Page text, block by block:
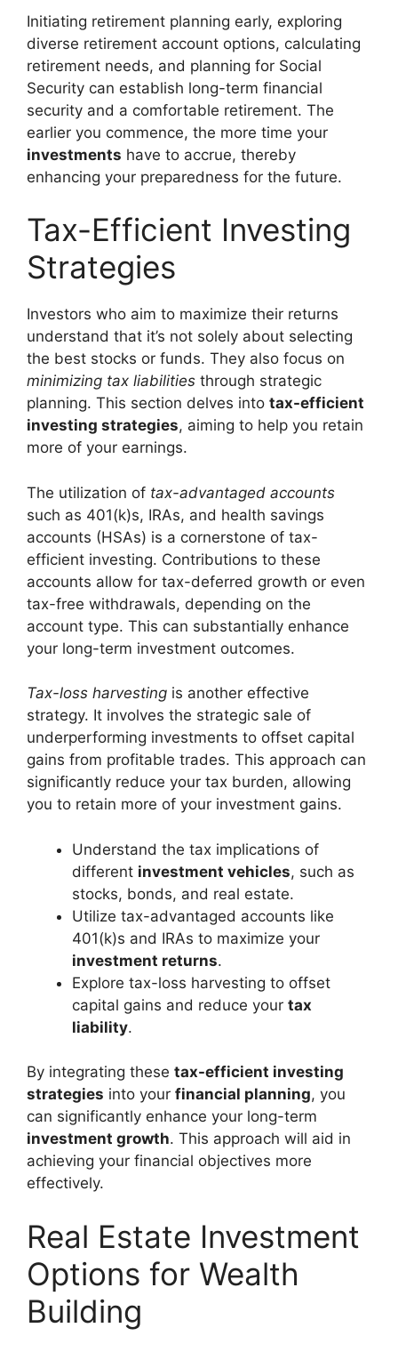
Initiating retirement planning early, exploring
diverse retirement account options, calculating
retirement needs, and planning for Social
Security can establish long-term financial
security and a comfortable retirement. The
earlier you commence, the more time your
investments have to accrue, thereby
enhancing your preparedness for the future.
Tax-Efficient Investing
Strategies
Investors who aim to maximize their returns
understand that it’s not solely about selecting
the best stocks or funds. They also focus on
minimizing tax liabilities through strategic
planning. This section delves into tax-efficient
investing strategies, aiming to help you retain
more of your earnings.
The utilization of tax-advantaged accounts
such as 401(k)s, IRAs, and health savings
accounts (HSAs) is a cornerstone of tax-
efficient investing. Contributions to these
accounts allow for tax-deferred growth or even
tax-free withdrawals, depending on the
account type. This can substantially enhance
your long-term investment outcomes.
Tax-loss harvesting is another effective
strategy. It involves the strategic sale of
underperforming investments to offset capital
gains from profitable trades. This approach can
significantly reduce your tax burden, allowing
you to retain more of your investment gains.
Understand the tax implications of
different investment vehicles, such as
stocks, bonds, and real estate.
Utilize tax-advantaged accounts like
401(k)s and IRAs to maximize your
investment returns.
Explore tax-loss harvesting to offset
capital gains and reduce your tax
liability.
By integrating these tax-efficient investing
strategies into your financial planning, you
can significantly enhance your long-term
investment growth. This approach will aid in
achieving your financial objectives more
effectively.
Real Estate Investment
Options for Wealth
Building